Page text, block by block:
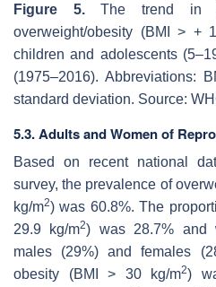
Figure 5.The trend in
overweight/obesity (BMI > +
children and adolescents
(1975–2016). Abbreviations:
standard deviation. Source:
5.3. Adults and Women of
Based on recent national
survey, the prevalence of
kg/m2) was 60.8%. The
29.9 kg/m2) was 28.7% and
males (29%) and females
obesity (BMI > 30 kg/m2)